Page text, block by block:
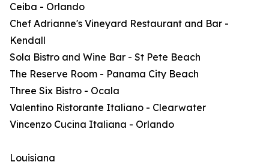
Ceiba - Orlando
Chef Adrianne's Vineyard Restaurant and Bar -
Kendall
Sola Bistro and Wine Bar - St Pete Beach
The Reserve Room - Panama City Beach
Three Six Bistro - Ocala
Valentino Ristorante Italiano - Clearwater
Vincenzo Cucina Italiana - Orlando
Louisiana